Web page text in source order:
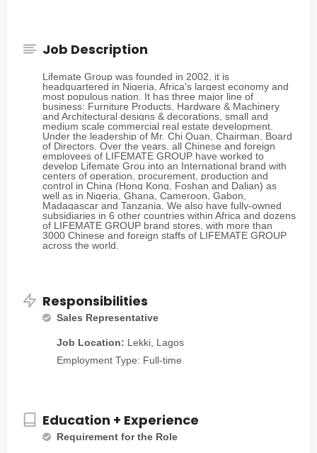
Job Description
Lifemate Group was founded in 2002, it is
headquartered in Nigeria, Africa's largest economy and
most populous nation. It has three major line of
business: Furniture Products, Hardware & Machinery
and Architectural designs & decorations, small and
medium scale commercial real estate development.
Under the leadership of Mr. Chi Quan, Chairman, Board
of Directors. Over the years, all Chinese and foreign
employees of LIFEMATE GROUP have worked to
develop Lifemate Grou into an International brand with
centers of operation, procurement, production and
control in China (Hong Kong, Foshan and Dalian) as
well as in Nigeria, Ghana, Cameroon, Gabon,
Madagascar and Tanzania. We also have fully-owned
subsidiaries in 6 other countries within Africa and dozens
of LIFEMATE GROUP brand stores, with more than
3000 Chinese and foreign staffs of LIFEMATE GROUP
across the world.
Responsibilities
Sales Representative
Job Location: Lekki, Lagos
Employment Type: Full-time
Education + Experience
Requirement for the Role